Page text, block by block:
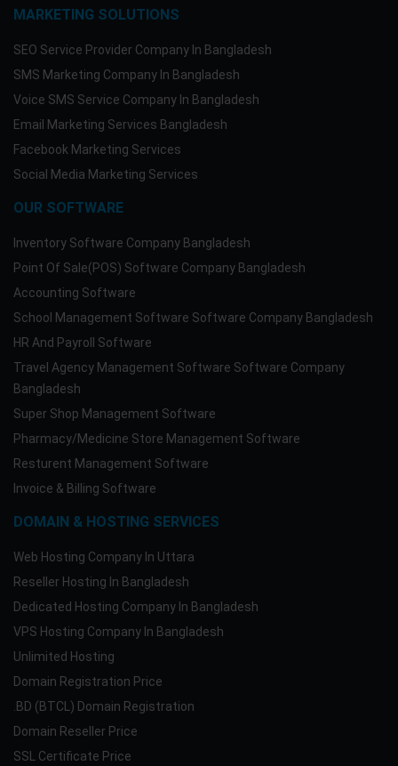
MARKETING SOLUTIONS
SEO Service Provider Company In Bangladesh
SMS Marketing Company In Bangladesh
Voice SMS Service Company In Bangladesh
Email Marketing Services Bangladesh
Facebook Marketing Services
Social Media Marketing Services
OUR SOFTWARE
Inventory Software Company Bangladesh
Point Of Sale(POS) Software Company Bangladesh
Accounting Software
School Management Software Software Company Bangladesh
HR And Payroll Software
Travel Agency Management Software Software Company
Bangladesh
Super Shop Management Software
Pharmacy/Medicine Store Management Software
Resturent Management Software
Invoice & Billing Software
DOMAIN & HOSTING SERVICES
Web Hosting Company In Uttara
Reseller Hosting In Bangladesh
Dedicated Hosting Company In Bangladesh
VPS Hosting Company In Bangladesh
Unlimited Hosting
Domain Registration Price
.BD (BTCL) Domain Registration
Domain Reseller Price
SSL Certificate Price